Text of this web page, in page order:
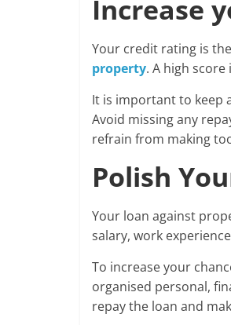
Increase
Your credit rating is
property. A high
It is important to keep
Avoid missing any
refrain from making
Polish
Your loan against
salary, work
To increase your
organised personal,
repay the loan and